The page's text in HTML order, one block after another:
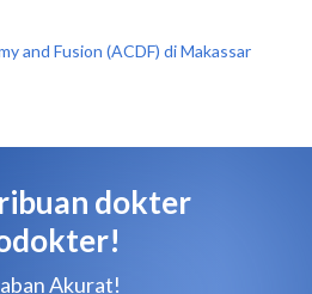
and Fusion (ACDF) di Makassar